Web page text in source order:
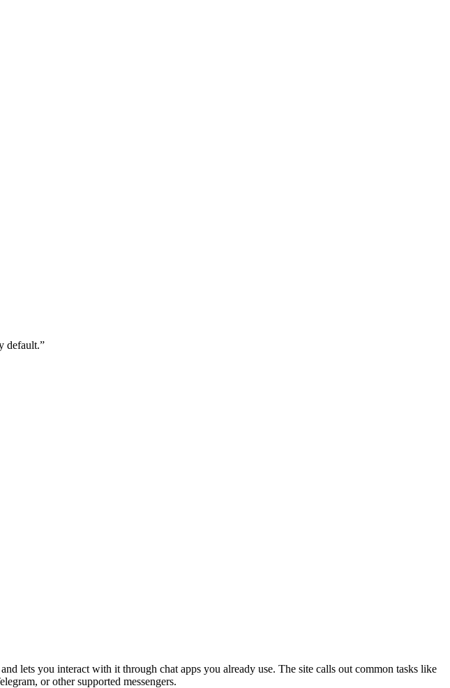
default.”
lets you interact with it through chat apps you already use. The site calls out common tasks like
or other supported messengers.